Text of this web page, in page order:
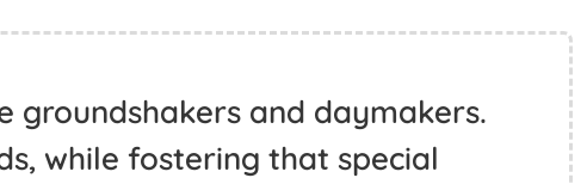
groundshakers and daymakers.
while fostering that special